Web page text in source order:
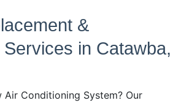
&
in Catawba,
Conditioning System? Our